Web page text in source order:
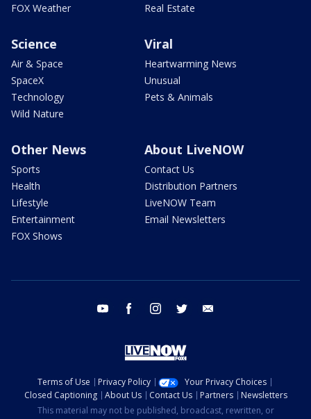
FOX Weather
Real Estate
Science
Air & Space
SpaceX
Technology
Wild Nature
Viral
Heartwarming News
Unusual
Pets & Animals
Other News
Sports
Health
Lifestyle
Entertainment
FOX Shows
About LiveNOW
Contact Us
Distribution Partners
LiveNOW Team
Email Newsletters
youtube facebook instagram twitter
Terms of Use Privacy Policy
Your Privacy Choices
Closed Captioning
About Us Contact Us Partners
Newsletters
This material may not be published, broadcast, rewritten, or